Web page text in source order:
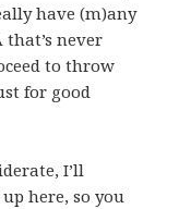
have (m)any
never
to throw
for good
I’ll
here, so you